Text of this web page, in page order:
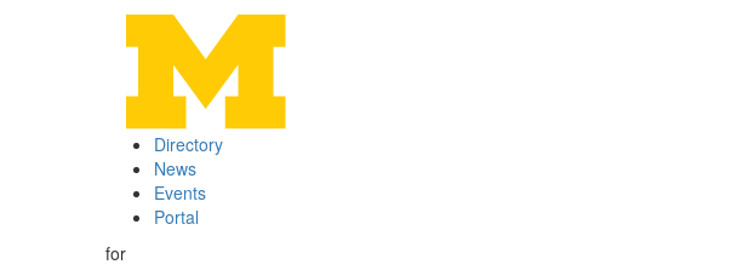
Directory
News
Events
Portal
for